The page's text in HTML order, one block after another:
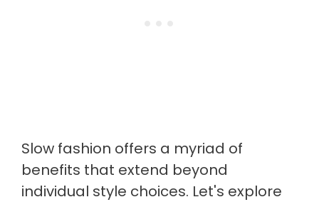
Slow fashion offers a myriad of
benefits that extend beyond
individual style choices. Let's explore